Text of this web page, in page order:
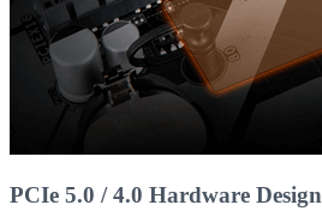
PCIe 5.0 / 4.0 Hardware Design